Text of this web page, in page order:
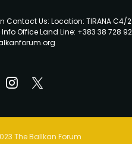
Us: Location: TIRANA C4/2
Office Land Line: +383 38 728
The Ballkan Forum